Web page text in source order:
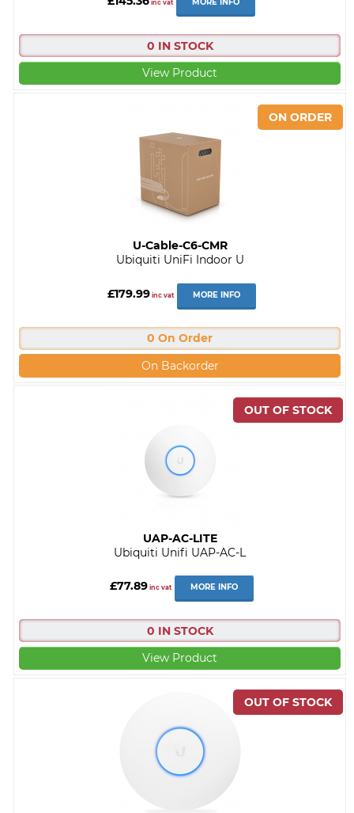
inc vat MORE INFO
0 IN STOCK
View Product
U-Cable-C6-CMR
Ubiquiti UniFi Indoor U
£179.99inc vat MORE INFO
0 On Order
On Backorder
UAP-AC-LITE
Ubiquiti Unifi UAP-AC-L
£77.89inc vat MORE INFO
0 IN STOCK
View Product